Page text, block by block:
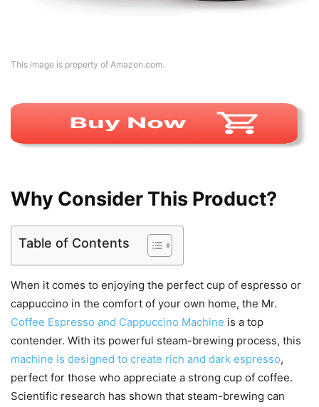
This image is property of Amazon.com.
Why Consider This Product?
Table of Contents
When it comes to enjoying the perfect cup of espresso or
cappuccino in the comfort of your own home, the Mr.
Coffee Espresso and Cappuccino Machine is a top
contender. With its powerful steam-brewing process, this
machine is designed to create rich and dark espresso,
perfect for those who appreciate a strong cup of coffee.
Scientific research has shown that steam-brewing can